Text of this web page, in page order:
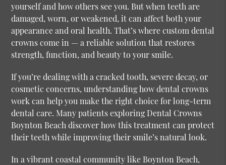
yourself and how others see you. But when teeth are
damaged, worn, or weakened, it can affect both your
appearance and oral health. That’s where custom dental
crowns come in — a reliable solution that restores
strength, function, and beauty to your smile.
If you’re dealing with a cracked tooth, severe decay, or
cosmetic concerns, understanding how dental crowns
work can help you make the right choice for long-term
dental care. Many patients exploringDental Crowns
Boynton Beach discover how this treatment can protect
their teeth while improving their smile’s natural look.
In a vibrant coastal community like Boynton Beach,